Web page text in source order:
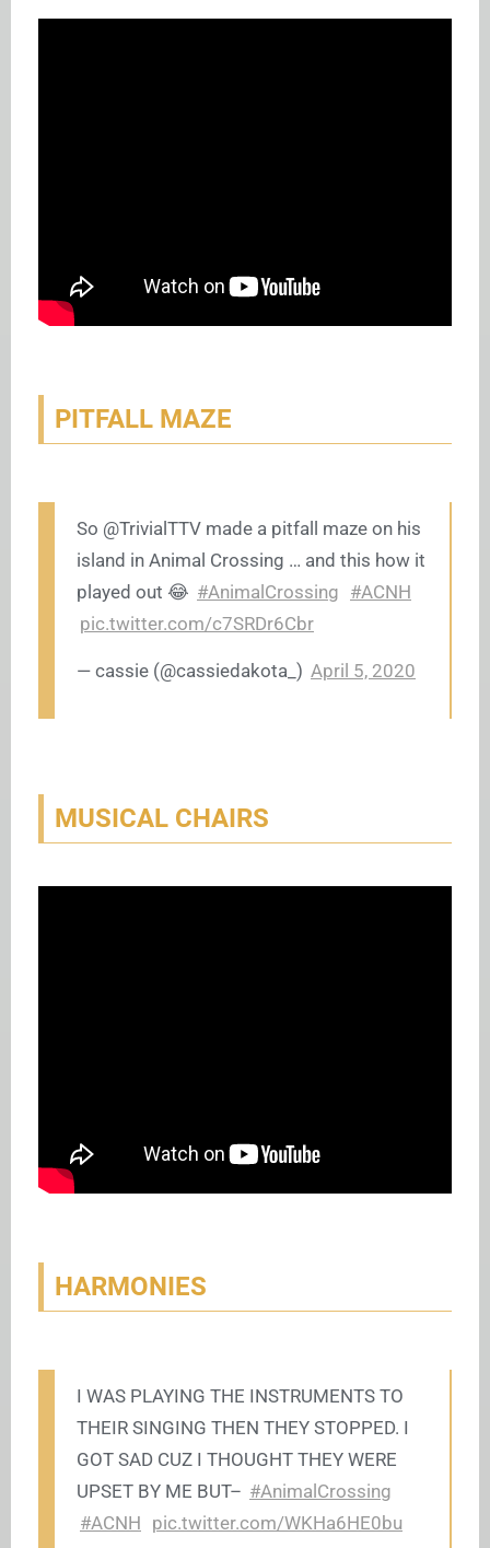
PITFALL MAZE
So @TrivialTTV made a pitfall maze on his
island in Animal Crossing … and this how it
played out 😂 #AnimalCrossing #ACNH
pic.twitter.com/c7SRDr6Cbr
— cassie (@cassiedakota_) April 5, 2020
MUSICAL CHAIRS
HARMONIES
I WAS PLAYING THE INSTRUMENTS TO
THEIR SINGING THEN THEY STOPPED. I
GOT SAD CUZ I THOUGHT THEY WERE
UPSET BY ME BUT– #AnimalCrossing
#ACNH pic.twitter.com/WKHa6HE0bu